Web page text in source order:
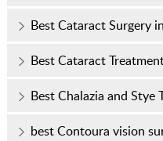
Best Cataract Surgery
Best Cataract
Best Chalazia and Stye
best Contoura vision